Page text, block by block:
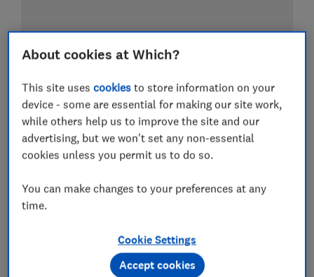
About cookies at Which?
This site usescookies to store information on your
device - some are essential for making our site work,
while others help us to improve the site and our
advertising, but we won't set any non-essential
cookies unless you permit us to do so.
You can make changes to your preferences at any
time.
Cookie Settings
Accept cookies